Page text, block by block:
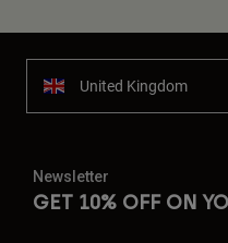
United Kingdom
Newsletter
GET 10% OFF ON